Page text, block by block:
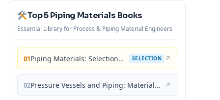
Top 5 Piping Materials Books
Essential Library for Process & Piping Material Engineers
01 Piping Materials: Selection and Applications SELECTION ↗
02 Pressure Vessels and Piping: Materials and Properties ↗